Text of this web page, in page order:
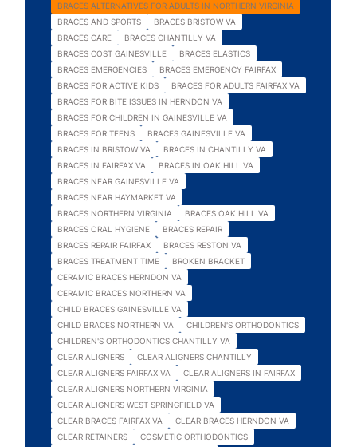
BRACES ALTERNATIVES FOR ADULTS IN NORTHERN VIRGINIA
BRACES AND SPORTS
BRACES BRISTOW VA
BRACES CARE
BRACES CHANTILLY VA
BRACES COST GAINESVILLE
BRACES ELASTICS
BRACES EMERGENCIES
BRACES EMERGENCY FAIRFAX
BRACES FOR ACTIVE KIDS
BRACES FOR ADULTS FAIRFAX VA
BRACES FOR BITE ISSUES IN HERNDON VA
BRACES FOR CHILDREN IN GAINESVILLE VA
BRACES FOR TEENS
BRACES GAINESVILLE VA
BRACES IN BRISTOW VA
BRACES IN CHANTILLY VA
BRACES IN FAIRFAX VA
BRACES IN OAK HILL VA
BRACES NEAR GAINESVILLE VA
BRACES NEAR HAYMARKET VA
BRACES NORTHERN VIRGINIA
BRACES OAK HILL VA
BRACES ORAL HYGIENE
BRACES REPAIR
BRACES REPAIR FAIRFAX
BRACES RESTON VA
BRACES TREATMENT TIME
BROKEN BRACKET
CERAMIC BRACES HERNDON VA
CERAMIC BRACES NORTHERN VA
CHILD BRACES GAINESVILLE VA
CHILD BRACES NORTHERN VA
CHILDREN'S ORTHODONTICS
CHILDREN'S ORTHODONTICS CHANTILLY VA
CLEAR ALIGNERS
CLEAR ALIGNERS CHANTILLY
CLEAR ALIGNERS FAIRFAX VA
CLEAR ALIGNERS IN FAIRFAX
CLEAR ALIGNERS NORTHERN VIRGINIA
CLEAR ALIGNERS WEST SPRINGFIELD VA
CLEAR BRACES FAIRFAX VA
CLEAR BRACES HERNDON VA
CLEAR RETAINERS
COSMETIC ORTHODONTICS